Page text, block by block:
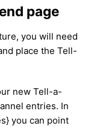
page
you will need
place the Tell-
new Tell-a-
entries. In
you can point